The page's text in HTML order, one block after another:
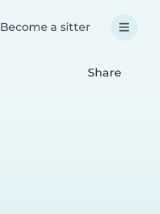
Become a sitter
Share